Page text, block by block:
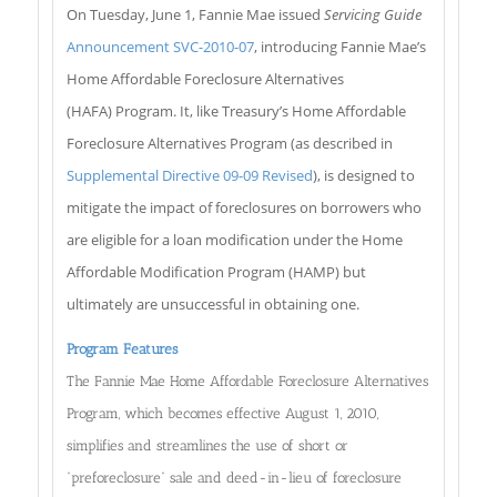
On Tuesday, June 1, Fannie Mae issued Servicing Guide
Announcement SVC-2010-07, introducing Fannie Mae’s
Home Affordable Foreclosure Alternatives
(HAFA) Program. It, like Treasury’s Home Affordable
Foreclosure Alternatives Program (as described in
Supplemental Directive 09-09 Revised), is designed to
mitigate the impact of foreclosures on borrowers who
are eligible for a loan modification under the Home
Affordable Modification Program (HAMP) but
ultimately are unsuccessful in obtaining one.
Program Features
The Fannie Mae Home Affordable Foreclosure Alternatives
Program, which becomes effective August 1, 2010,
simplifies and streamlines the use of short or
“preforeclosure” sale and deed-in-lieu of foreclosure